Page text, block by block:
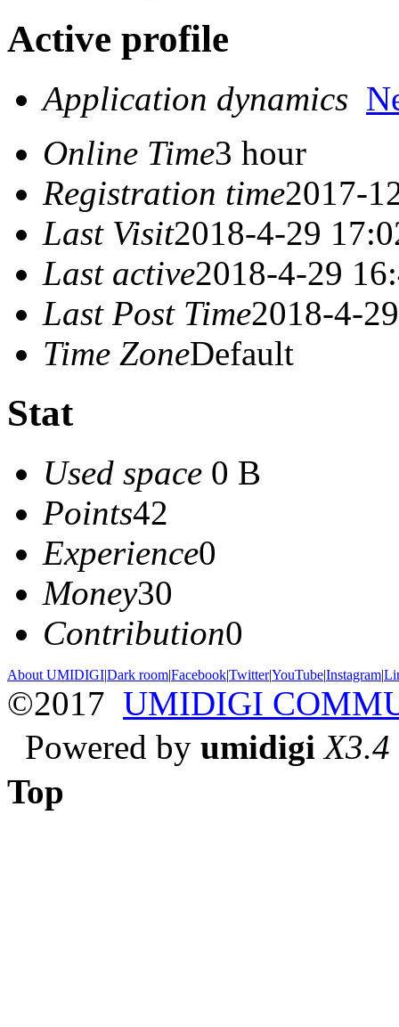
Active profile
Application dynamics
Online Time3 hour
Registration time2017-
Last Visit2018-4-29
Last active2018-4-29
Last Post Time2018-4-
Time ZoneDefault
Stat
Used space 0 B
Points42
Experience0
Money30
Contribution0
About UMIDIGI|Dark room|Facebook|Twitter|YouTube|Instagram|
©2017 UMIDIGI
Powered by umidigi X3.4
Top